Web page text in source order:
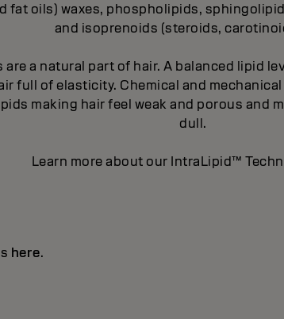
fat oils) waxes, phospholipids,
and isoprenoids (steroids,
are a natural part of hair. A balanced lipid
full of elasticity. Chemical and
making hair feel weak and porous and
dull.
Learn more about our IntraLipid™
here.